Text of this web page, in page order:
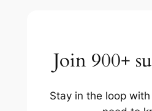
Join 900+
Stay in the loop